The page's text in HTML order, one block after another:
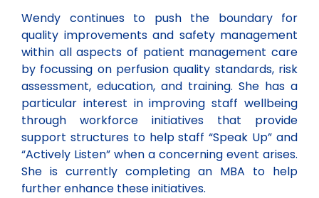
Wendy continues to push the boundary for
quality improvements and safety management
within all aspects of patient management care
by focussing on perfusion quality standards, risk
assessment, education, and training. She has a
particular interest in improving staff wellbeing
through workforce initiatives that provide
support structures to help staff “Speak Up” and
“Actively Listen” when a concerning event arises.
She is currently completing an MBA to help
further enhance these initiatives.